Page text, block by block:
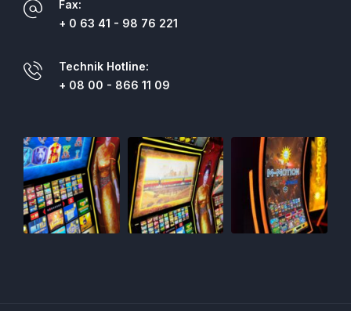
Fax:
+ 0 63 41 - 98 76 221
Technik Hotline:
+ 08 00 - 866 11 09